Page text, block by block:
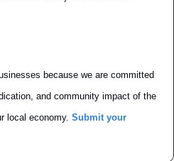
because we are committed
and community impact of the
local economy. Submit your